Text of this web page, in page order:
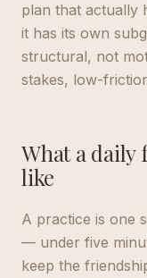
plan that actually
it has its own
structural, not
stakes, low-
What a daily
like
A practice is one
— under five
keep the